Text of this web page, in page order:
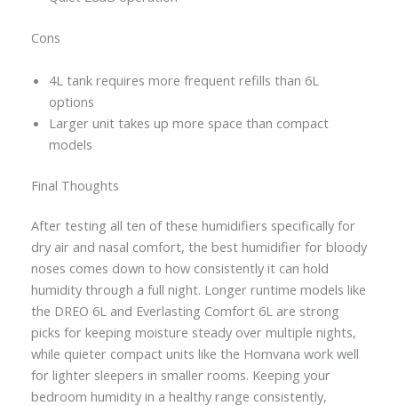
Cons
4L tank requires more frequent refills than 6L
options
Larger unit takes up more space than compact
models
Final Thoughts
After testing all ten of these humidifiers specifically for
dry air and nasal comfort, the best humidifier for bloody
noses comes down to how consistently it can hold
humidity through a full night. Longer runtime models like
the DREO 6L and Everlasting Comfort 6L are strong
picks for keeping moisture steady over multiple nights,
while quieter compact units like the Homvana work well
for lighter sleepers in smaller rooms. Keeping your
bedroom humidity in a healthy range consistently,